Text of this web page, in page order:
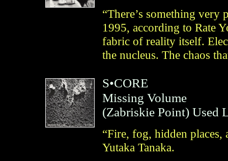
“There’s something
1995, according to Rate
fabric of reality itself.
the nucleus. The chaos
S•CORE
Missing Volume
(Zabriskie Point) Used
“Fire, fog, hidden
Yutaka Tanaka.